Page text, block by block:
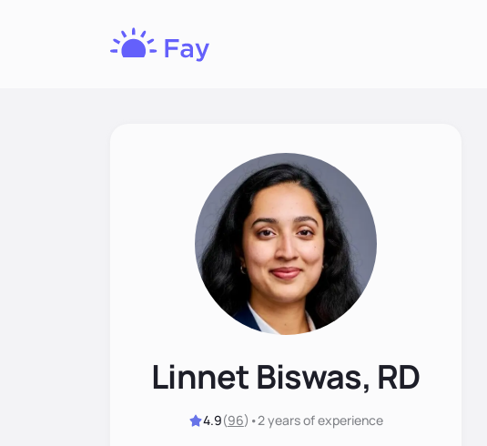
Linnet Biswas, RD
4.9(96) •2 yearsof experience